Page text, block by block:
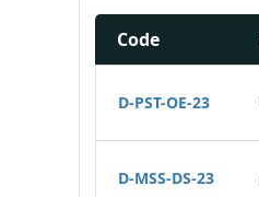
Code
D-PST-OE-23
D-MSS-DS-23